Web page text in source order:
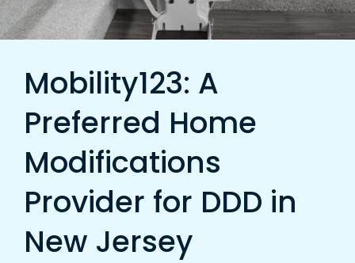
Mobility123: A
Preferred Home
Modifications
Provider for DDD in
New Jersey